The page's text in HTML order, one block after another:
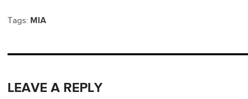
Tags: MIA
LEAVE A REPLY